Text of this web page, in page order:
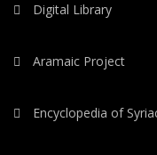
Digital Library
Aramaic Project
Encyclopedia of